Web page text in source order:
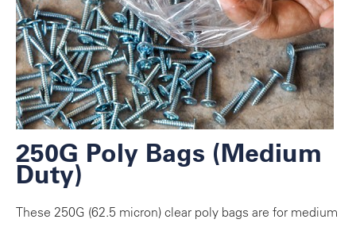
250G Poly Bags (Medium
Duty)
These 250G (62.5 micron) clear poly bags are for medium